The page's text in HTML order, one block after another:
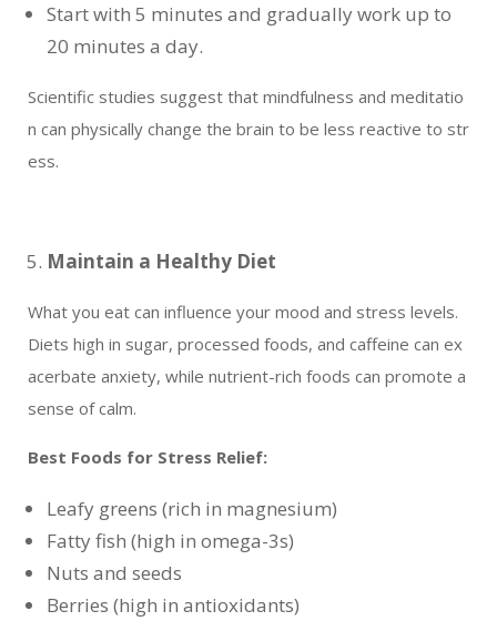
Start with 5 minutes and gradually work up to
20 minutes a day.
Scientific studies suggest that mindfulness and meditatio
n can physically change the brain to be less reactive to str
ess.
Maintain a Healthy Diet
What you eat can influence your mood and stress levels.
Diets high in sugar, processed foods, and caffeine can ex
acerbate anxiety, while nutrient-rich foods can promote a
sense of calm.
Best Foods for Stress Relief:
Leafy greens (rich in magnesium)
Fatty fish (high in omega-3s)
Nuts and seeds
Berries (high in antioxidants)